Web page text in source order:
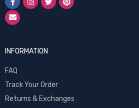
INFORMATION
FAQ
Track Your Order
Returns & Exchanges